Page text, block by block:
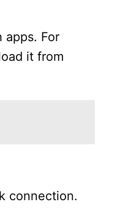
apps. For
it from
connection.